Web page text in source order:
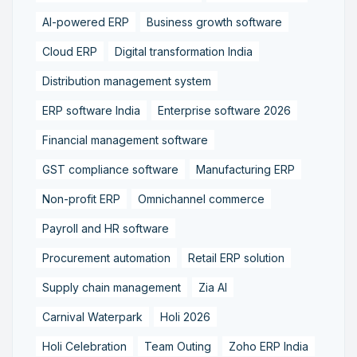
AI-powered ERP Business growth software
Cloud ERP Digital transformation India
Distribution management system
ERP software India Enterprise software 2026
Financial management software
GST compliance software Manufacturing ERP
Non-profit ERP Omnichannel commerce
Payroll and HR software
Procurement automation Retail ERP solution
Supply chain management Zia AI
Carnival Waterpark Holi 2026
Holi Celebration Team Outing Zoho ERP India